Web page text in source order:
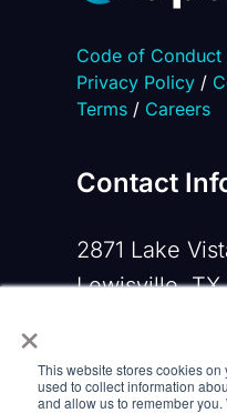
×
This website stores cookies
used to collect information
and allow us to remember
Code of Conduct
Privacy Policy/
Terms/ Careers
Contact
2871 Lake
Lewisville, TX
Email: